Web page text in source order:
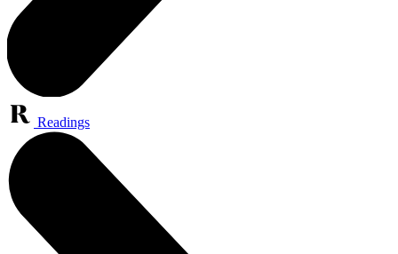
Readings